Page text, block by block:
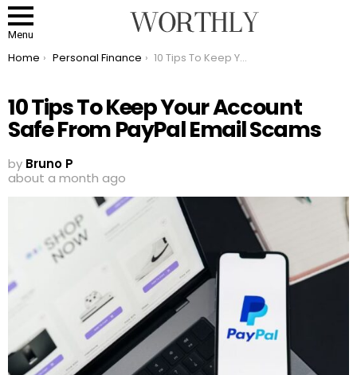
Menu
You are here:
Home Personal Finance 10 Tips To Keep Your Account Safe From PayPal Email Scams
10 Tips To Keep Your Account
Safe From PayPal Email Scams
by Bruno P
about a month ago